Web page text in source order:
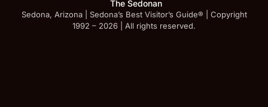
The Sedonan
Sedona, Arizona | Sedona’s Best Visitor’s Guide® | Copyright
1992 – 2026 | All rights reserved.